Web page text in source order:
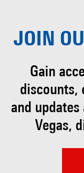
JOIN
Gain
discounts,
and
Vegas,